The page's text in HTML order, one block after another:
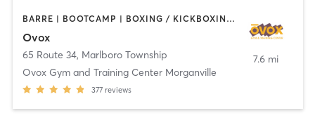
BARRE | BOOTCAMP | BOXING / KICKBOXING | CHIROPRACTOR | CIRCUIT TRAINING | CYCLING | INTERVAL TRAINING | MASSAGE | NUTRITION | OTHER | PILATES | YOGA
Ovox
65 Route 34, Marlboro Township
Ovox Gym and Training Center Morganville
377 reviews
7.6 mi